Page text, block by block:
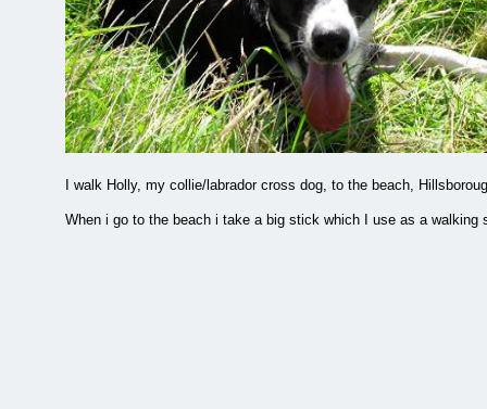
I walk Holly, my collie/labrador cross dog, to the beach,
When i go to the beach i take a big stick which I use as a walking